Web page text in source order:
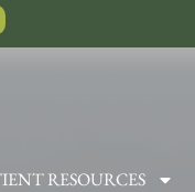
RESOURCES